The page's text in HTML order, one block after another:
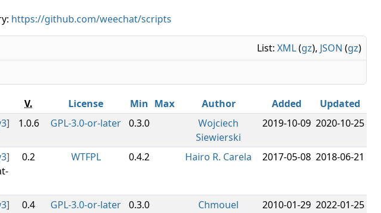
https://github.com/weechat/scripts
List: XML(gz), JSON (gz)
V. License Min Max Author Added
Updated
] 1.0.6 GPL-3.0-or-later 0.3.0
Wojciech
Siewierski
2019-10-09 2020-10-25
] 0.2 WTFPL 0.4.2 Hairo R. Carela 2017-05-08 2018-06-21
] 0.4 GPL-3.0-or-later 0.3.0 Chmouel 2010-01-29 2022-01-25